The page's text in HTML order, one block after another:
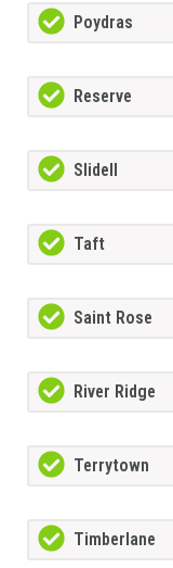
Poydras
Reserve
Slidell
Taft
Saint Rose
River Ridge
Terrytown
Timberlane